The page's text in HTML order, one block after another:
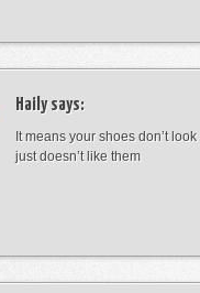
Hailysays:
It means your shoes don’t
just doesn’t like them